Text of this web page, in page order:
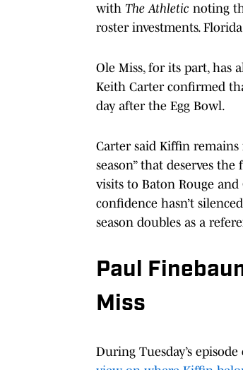
with The Athletic noting
roster investments.
Ole Miss, for its part, has
Keith Carter confirmed
day after the Egg Bowl.
Carter said Kiffin
season” that deserves
visits to Baton Rouge
confidence hasn’t
season doubles as a
Paul
Miss
During Tuesday’s episode